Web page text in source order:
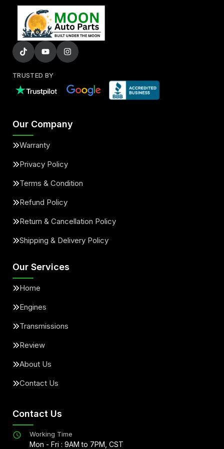
TRUSTED BY
Our Company
Warranty
Privacy Policy
Terms & Condition
Refund Policy
Return & Cancellation Policy
Shipping & Delivery Policy
Our Services
Home
Engines
Transmissions
Review
About Us
Contact Us
Contact Us
Working Time
Mon - Fri : 9AM to 7PM, CST